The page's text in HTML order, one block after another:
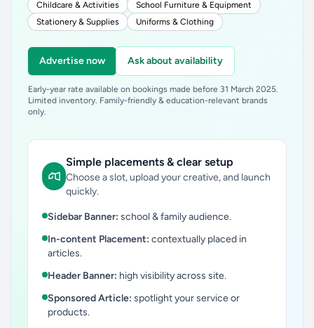
Childcare & Activities
School Furniture & Equipment
Stationery & Supplies
Uniforms & Clothing
Advertise now Ask about availability
Early-year rate available on bookings made before 31 March 2025.
Limited inventory. Family-friendly & education-relevant brands
only.
Simple placements & clear setup
Choose a slot, upload your creative, and launch
quickly.
Sidebar Banner: school & family audience.
In-content Placement: contextually placed in
articles.
Header Banner: high visibility across site.
Sponsored Article: spotlight your service or
products.